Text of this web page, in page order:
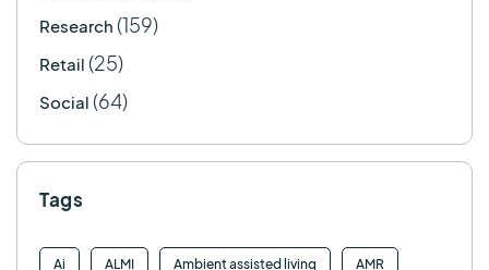
Research (159)
Retail (25)
Social (64)
Tags
Ai ALMI Ambient assisted living AMR